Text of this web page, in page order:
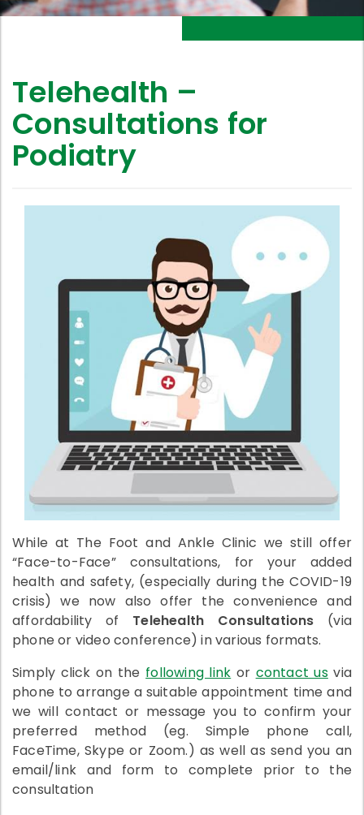
Telehealth –
Consultations for
Podiatry
While at The Foot and Ankle Clinic we still offer
“Face-to-Face” consultations, for your added
health and safety, (especially during the COVID-19
crisis) we now also offer the convenience and
affordability of Telehealth Consultations (via
phone or video conference) in various formats.
Simply click on the following link or contact usvia
phone to arrange a suitable appointment time and
we will contact or message you to confirm your
preferred method (eg. Simple phone call,
FaceTime, Skype or Zoom.) as well as send you an
email/link and form to complete prior to the
consultation